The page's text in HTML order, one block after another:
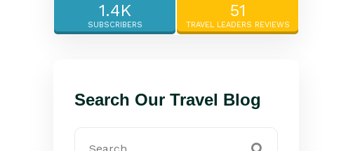
1.4K
SUBSCRIBERS
51
TRAVEL LEADERS REVIEWS
Search Our Travel Blog